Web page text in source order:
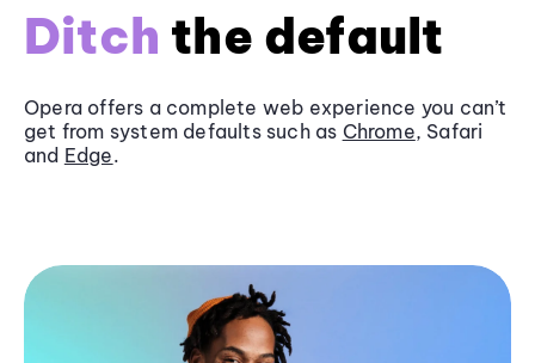
Ditch the default
Opera offers a complete web experience you can’t
get from system defaults such as Chrome, Safari
and Edge.